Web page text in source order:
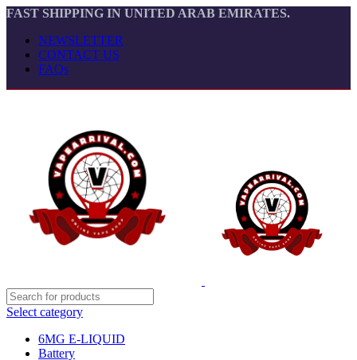
FAST SHIPPING IN UNITED ARAB EMIRATES.
NEWSLETTER
CONTACT US
FAQs
Select category
6MG E-LIQUID
Battery